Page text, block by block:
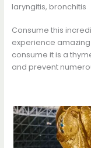
laryngitis, bronchitis
Consume this
experience amazing
consume it is a
and prevent